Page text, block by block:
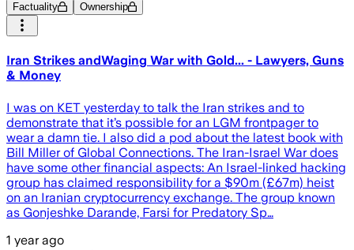
Factuality Ownership
Iran Strikes andWaging War with Gold... - Lawyers, Guns
& Money
I was on KET yesterday to talk the Iran strikes and to
demonstrate that it’s possible for an LGM frontpager to
wear a damn tie. I also did a pod about the latest book with
Bill Miller of Global Connections. The Iran-Israel War does
have some other financial aspects: An Israel-linked hacking
group has claimed responsibility for a $90m (£67m) heist
on an Iranian cryptocurrency exchange. The group known
as Gonjeshke Darande, Farsi for Predatory Sp…
1 year ago